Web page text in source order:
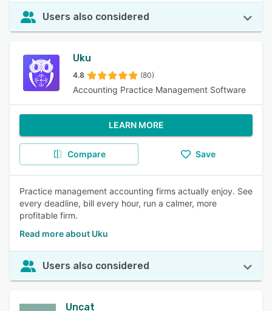
Users also considered
Uku
4.8 (80)
Accounting Practice Management Software
LEARN MORE
Compare Save
Practice management accounting firms actually enjoy. See
every deadline, bill every hour, run a calmer, more
profitable firm.
Read more about Uku
Users also considered
Uncat